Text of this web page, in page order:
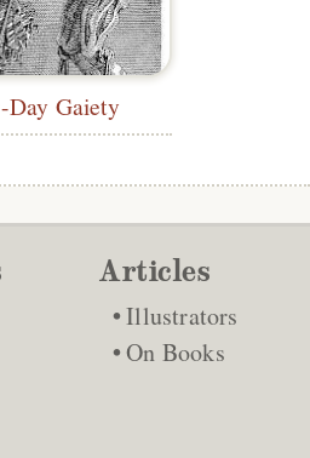
Day Gaiety
Articles
Illustrators
On Books